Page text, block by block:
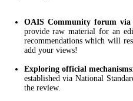
OAIS Community forum
provide raw material for an
recommendations which will
add your views!
Exploring official mechanisms
established via National
the review.